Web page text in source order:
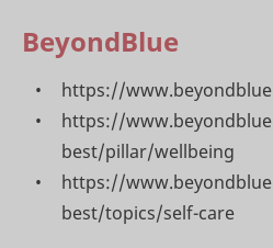
BeyondBlue
https://
https://
best/pillar/wellbeing
https://
best/topics/self-care